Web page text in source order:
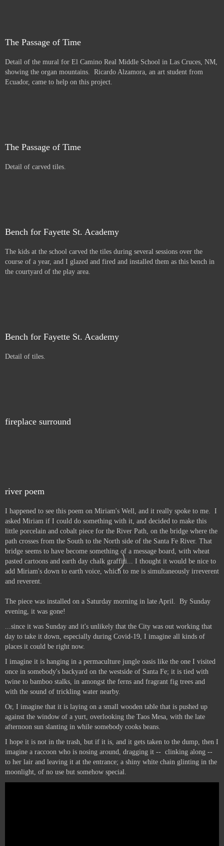
The Passage of Time
Detail of the mural for El Camino Real Middle School in Las Cruces, NM,
showing the organ mountains. Ricardo Alzamora, an art student from
Ecuador, came to help on this project.
The Passage of Time
Detail of carved tiles.
Bench for Fayette St. Academy
The kids at the school carved the tiles during several sessions over the
course of a year, and I glazed and fired and installed them as this bench in
the courtyard of the play area.
Bench for Fayette St. Academy
Detail of tiles.
fireplace surround
river poem
I happened to see this poem on Miriam's Well, and it really spoke to me. I
asked Miriam if I could do something with it, and decided to make this
little porcelain and cobalt piece for the River Path, on the bridge where the
path crosses from the South to the North side of the Santa Fe River. That
bridge seems to have become something of a message board, with wheat
pasted cartoons and earth day chalk graffiti... I thought it would be nice to
add Miriam's down to earth voice, which to me is simultaneously irreverent
and reverent.
The piece was installed on a Saturday morning in late April. By Sunday
evening, it was gone!
...since it was Sunday and it's unlikely that the City was out working that
day to take it down, especially during Covid-19, I imagine all kinds of
places it could be right now.
I imagine it is hanging in a permaculture jungle oasis like the one I visited
once in somebody's backyard on the westside of Santa Fe; it is tied with
twine to bamboo stalks, in amongst the ferns and fragrant fig trees and
with the sound of trickling water nearby.
Or, I imagine that it is laying on a small wooden table that is pushed up
against the window of a yurt, overlooking the Taos Mesa, with the late
afternoon sun slanting in while somebody cooks beans.
I hope it is not in the trash, but if it is, and it gets taken to the dump, then I
imagine a raccoon who is nosing around, dragging it -- clinking along --
to her lair and leaving it at the entrance; a shiny white chain glinting in the
moonlight, of no use but somehow special.